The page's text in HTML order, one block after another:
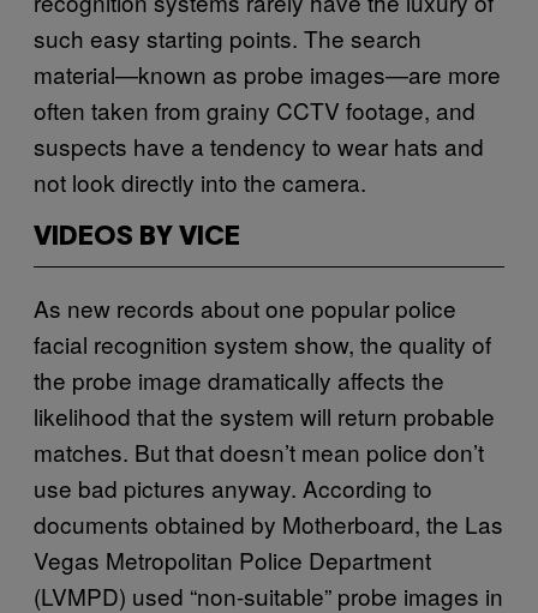
such easy starting points. The search
material—known as probe images—are more
often taken from grainy CCTV footage, and
suspects have a tendency to wear hats and
not look directly into the camera.
VIDEOS BY VICE
As new records about one popular police
facial recognition system show, the quality of
the probe image dramatically affects the
likelihood that the system will return probable
matches. But that doesn’t mean police don’t
use bad pictures anyway. According to
documents obtained by Motherboard, the Las
Vegas Metropolitan Police Department
(LVMPD) used “non-suitable” probe images in